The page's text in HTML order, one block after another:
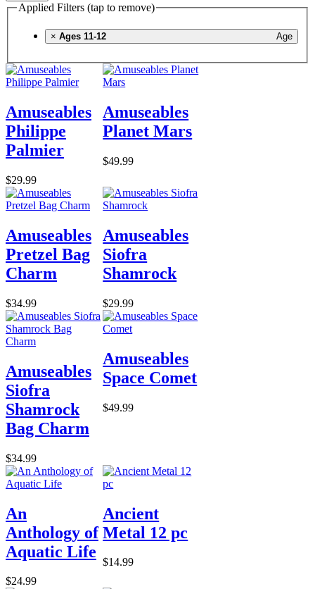
Applied Filters (tap to remove)
× Age
Ages 11-12
Amuseables
Philippe
Palmier
$29.99
Amuseables
Planet Mars
$49.99
Amuseables
Pretzel Bag
Charm
$34.99
Amuseables
Siofra
Shamrock
$29.99
Amuseables
Siofra
Shamrock
Bag Charm
$34.99
Amuseables
Space Comet
$49.99
An
Anthology of
Aquatic Life
$24.99
Ancient
Metal 12 pc
$14.99